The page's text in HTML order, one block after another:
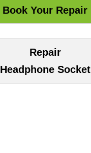
Repair
Headphone Socket